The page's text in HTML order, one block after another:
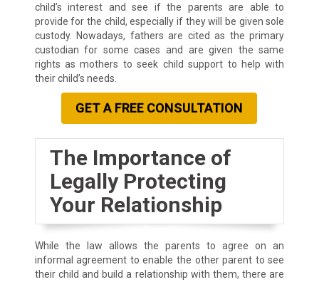
child’s interest and see if the parents are able to
provide for the child, especially if they will be given sole
custody. Nowadays, fathers are cited as the primary
custodian for some cases and are given the same
rights as mothers to seek child support to help with
their child’s needs.
GET A FREE CONSULTATION
The Importance of
Legally Protecting
Your Relationship
While the law allows the parents to agree on an
informal agreement to enable the other parent to see
their child and build a relationship with them, there are